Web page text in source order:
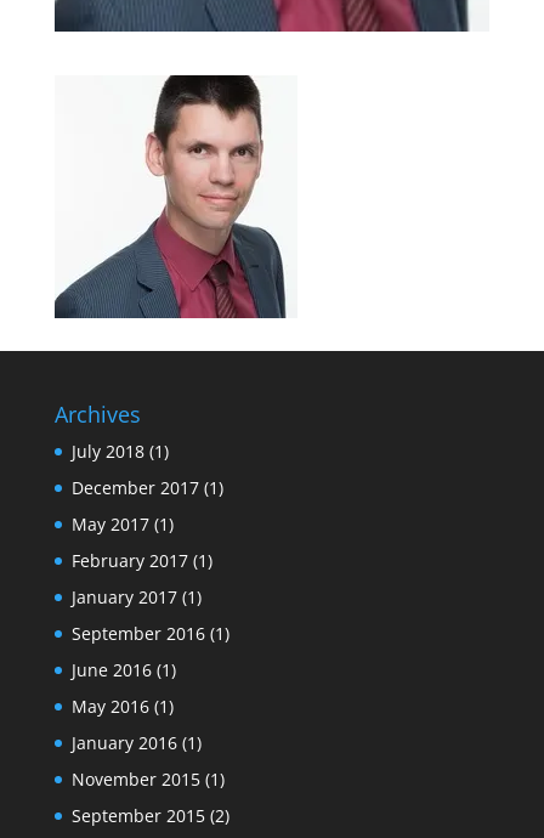
Archives
July 2018(1)
December 2017(1)
May 2017(1)
February 2017(1)
January 2017(1)
September 2016(1)
June 2016(1)
May 2016(1)
January 2016(1)
November 2015(1)
September 2015(2)